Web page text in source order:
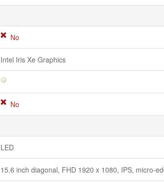
No
Intel Iris Xe Graphics
No
LED
15.6 inch diagonal, FHD 1920 x 1080, IPS, micro-